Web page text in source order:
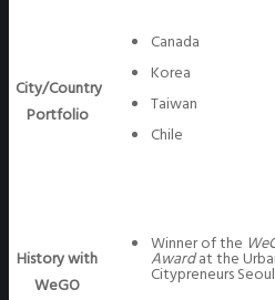
City/Country
Portfolio
Canada
Korea
Taiwan
Chile
History with
WeGO
Winner of the
Awardat the
Citypreneurs